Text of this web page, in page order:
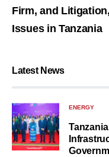
Firm, and
Issues in Tanzania
Latest News
ENERGY